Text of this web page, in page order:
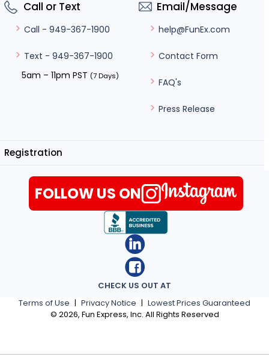
Call or Text
Call - 949-367-1900
Text - 949-367-1900
5am – 11pm PST (7 Days)
Email/Message
help@FunEx.com
Contact Form
FAQ's
Press Release
Registration
Terms of Use | Privacy Notice | Lowest Prices Guaranteed
© 2026, Fun Express, Inc. All Rights Reserved
CHECK US OUT AT
FOLLOW US ON